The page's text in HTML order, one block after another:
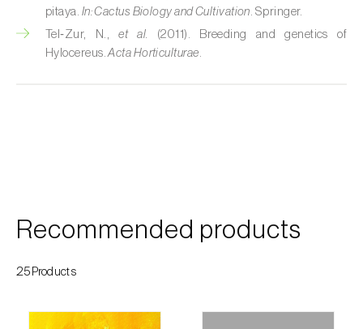
Date palm ( Phoenix dactylifera
Dracaena (Dracaena spp.
Endive ( Cichorium intybus
Fig tree ( Ficus carica
pitaya. In:Cactus Biology and Cultivation . Springer.
Tel‑Zur, N.,et al.
(2011). Breeding and genetics of
Hylocereus.Acta Horticulturae
Recommended products
25Products